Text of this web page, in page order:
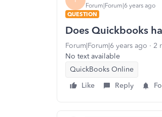
Forum|Forum|6 years ago
QUESTION
Does Quickbooks
Forum|Forum|6 years ago 2
No text available
QuickBooks Online
Like
Reply